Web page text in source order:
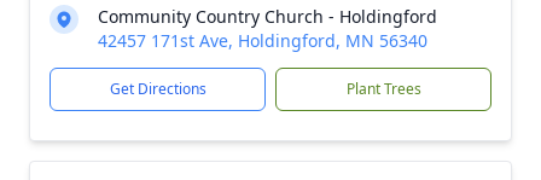
Community Country Church - Holdingford
42457 171st Ave, Holdingford, MN 56340
Get Directions Plant Trees